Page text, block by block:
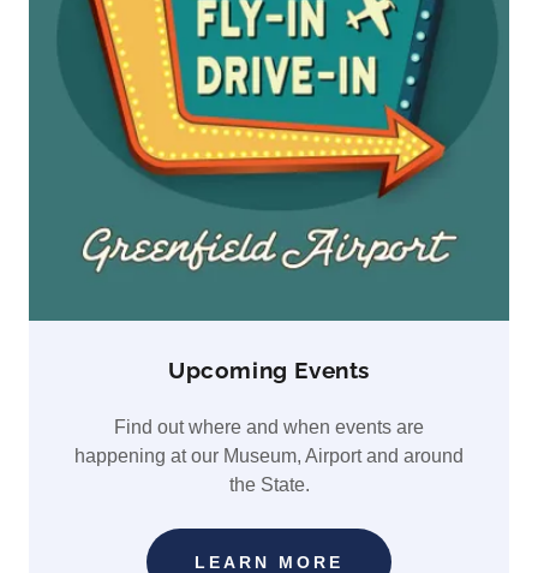
Upcoming Events
Find out where and when events are
happening at our Museum, Airport and around
the State.
LEARN MORE